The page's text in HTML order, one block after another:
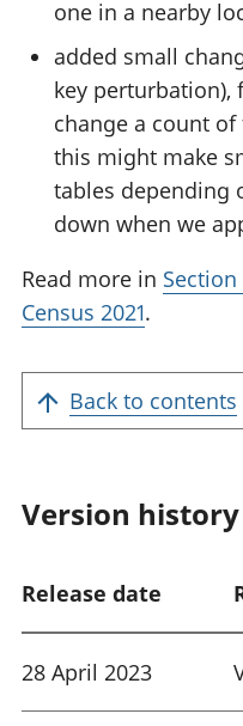
one in a nearby
added small
key perturbation),
change a count
this might make
tables depending
down when we
Read more in
Census 2021.
Back to contents
Version history
Release date
28 April 2023